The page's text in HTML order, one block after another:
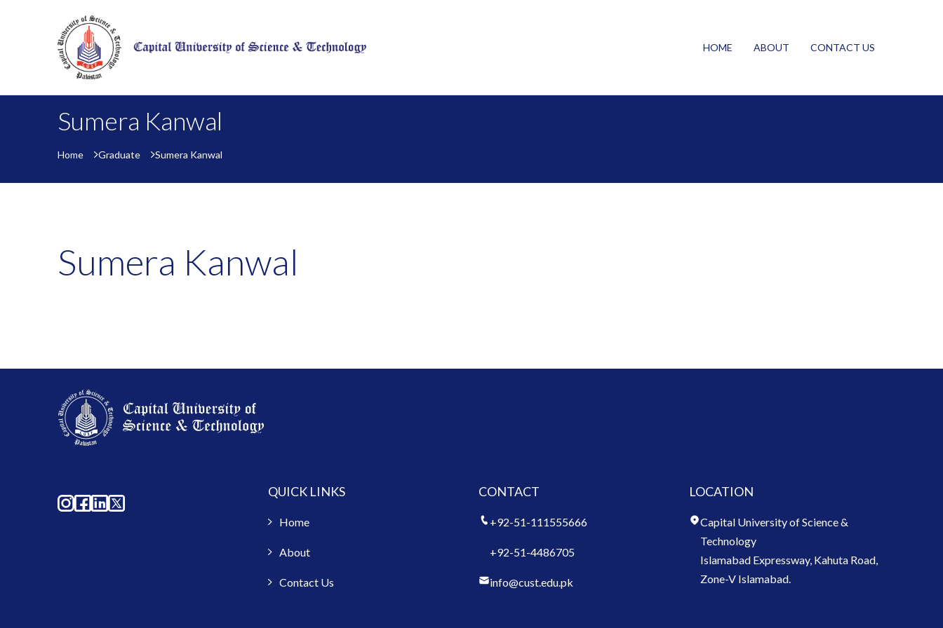
HOME ABOUT CONTACT US
Sumera Kanwal
Home Graduate Sumera Kanwal
Sumera Kanwal
QUICK LINKS
Home
About
Contact Us
CONTACT
+92-51-111555666
+92-51-4486705
info@cust.edu.pk
LOCATION
Capital University of Science &
Technology
Islamabad Expressway, Kahuta Road,
Zone-V Islamabad.